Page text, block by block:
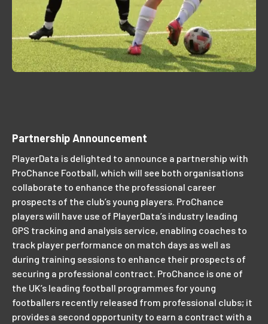
Partnership Announcement
PlayerData is delighted to announce a partnership with
ProChance Football, which will see both organisations
collaborate to enhance the professional career
prospects of the club’s young players. ProChance
players will have use of PlayerData’s industry leading
GPS tracking and analysis service, enabling coaches to
track player performance on match days as well as
during training sessions to enhance their prospects of
securing a professional contract. ProChance is one of
the UK’s leading football programmes for young
footballers recently released from professional clubs; it
provides a second opportunity to earn a contract with a